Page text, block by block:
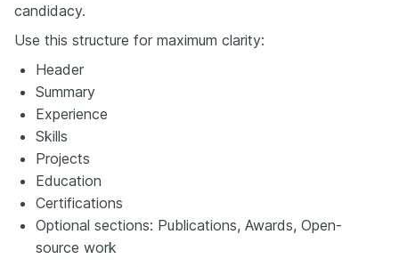
candidacy.
Use this structure for maximum clarity:
Header
Summary
Experience
Skills
Projects
Education
Certifications
Optional sections: Publications, Awards, Open-
source work